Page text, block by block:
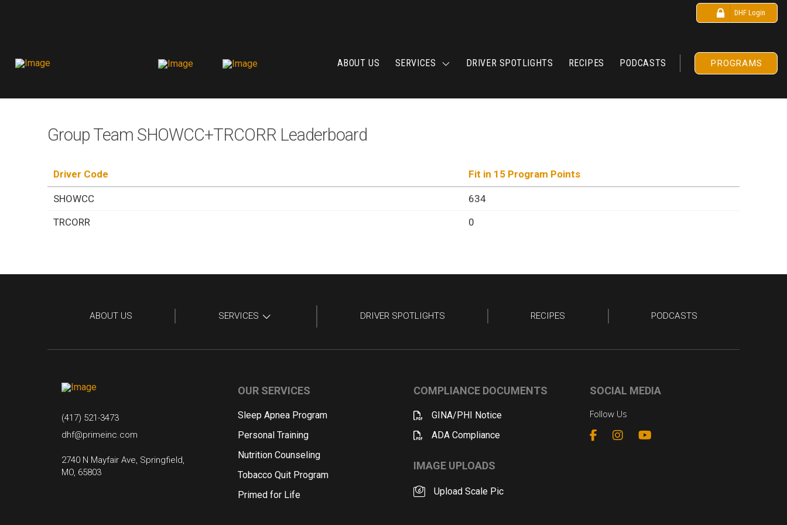
DHF Login
ABOUT US SERVICES DRIVER SPOTLIGHTS RECIPES PODCASTS PROGRAMS
Group Team SHOWCC+TRCORR Leaderboard
Driver Code Fit in 15 Program Points
SHOWCC
634
TRCORR
0
ABOUT US SERVICES DRIVER SPOTLIGHTS RECIPES PODCASTS
(417) 521-3473
dhf@primeinc.com
2740 N Mayfair Ave, Springfield,
MO, 65803
OUR SERVICES
Sleep Apnea Program
Personal Training
Nutrition Counseling
Tobacco Quit Program
Primed for Life
COMPLIANCE DOCUMENTS
GINA/PHI Notice
ADA Compliance
IMAGE UPLOADS
Upload Scale Pic
SOCIAL MEDIA
Follow Us